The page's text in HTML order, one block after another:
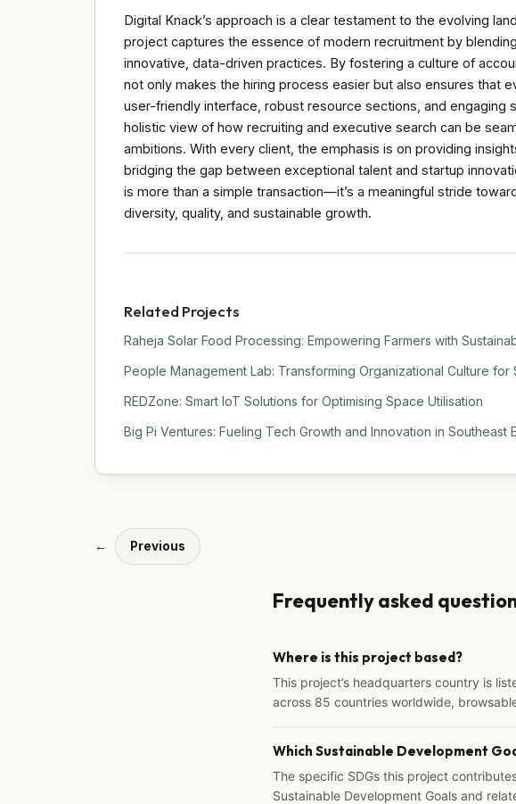
Digital Knack’s approach is a clear testament to the evolving
project captures the essence of modern recruitment by
innovative, data-driven practices. By fostering a culture of
not only makes the hiring process easier but also ensures that
user-friendly interface, robust resource sections, and engaging
holistic view of how recruiting and executive search can be
ambitions. With every client, the emphasis is on providing
bridging the gap between exceptional talent and startup
is more than a simple transaction—it’s a meaningful stride
diversity, quality, and sustainable growth.
Related Projects
Raheja Solar Food Processing: Empowering Farmers with
People Management Lab: Transforming Organizational Culture for
REDZone: Smart IoT Solutions for Optimising Space Utilisation
Big Pi Ventures: Fueling Tech Growth and Innovation in Southeast
← Previous
Frequently asked
Where is this project based?
This project’s headquarters country is
across 85 countries worldwide,
Which Sustainable Development
The specific SDGs this project
Sustainable Development Goals and